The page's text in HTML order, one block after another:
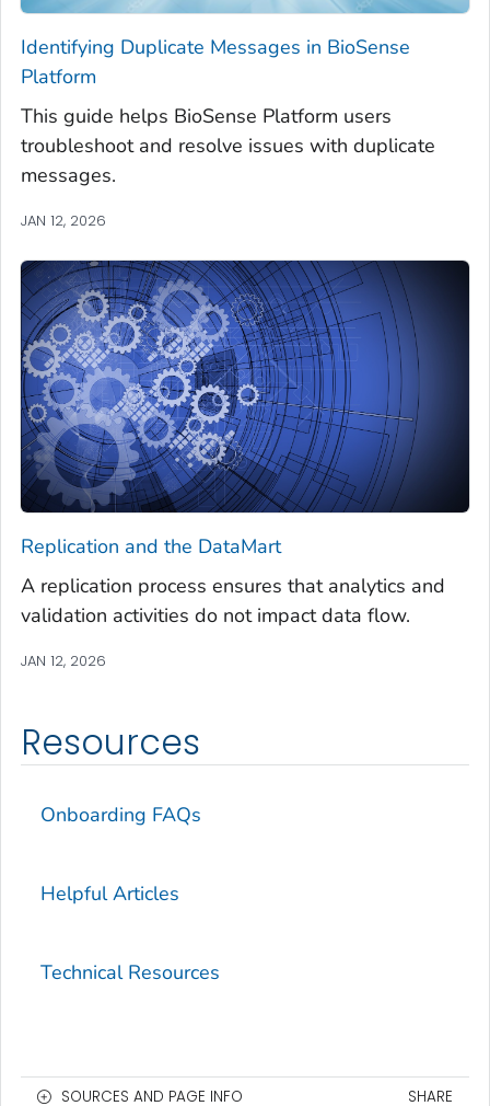
Identifying Duplicate Messages in BioSense
Platform
This guide helps BioSense Platform users
troubleshoot and resolve issues with duplicate
messages.
JAN 12, 2026
Replication and the DataMart
A replication process ensures that analytics and
validation activities do not impact data flow.
JAN 12, 2026
Resources
Onboarding FAQs
Helpful Articles
Technical Resources
SOURCES AND PAGE INFO SHARE